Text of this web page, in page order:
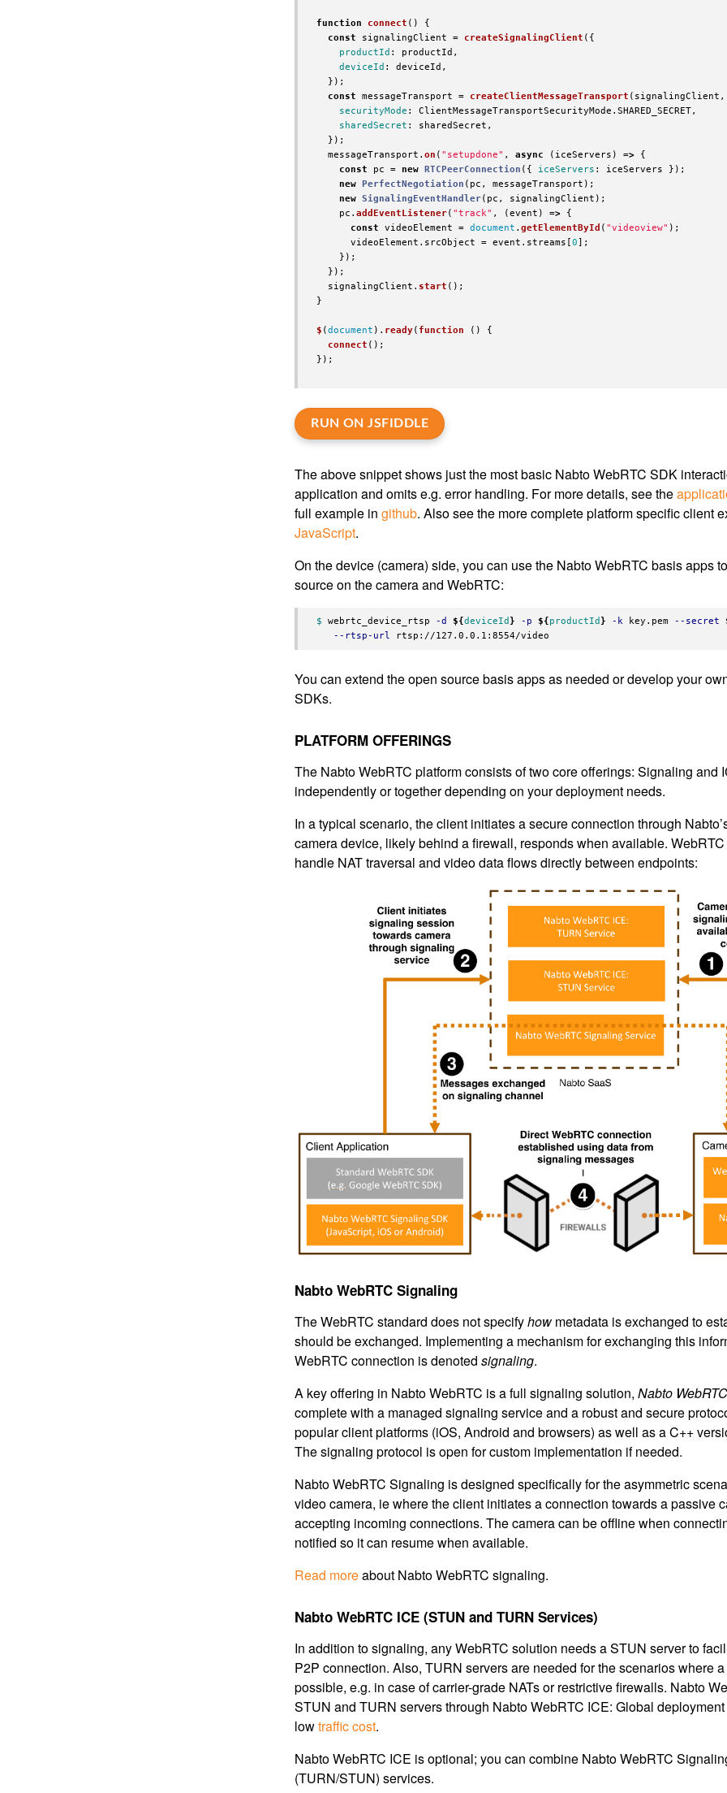
function connect ()
{
const
signalingClient = createSignalingClient ({
productId : productId ,
deviceId : deviceId ,
});
const
messageTransport = createClientMessageTransport ( signalingClient ,
securityMode : ClientMessageTransportSecurityMode . SHARED_SECRET,
sharedSecret : sharedSecret ,
});
messageTransport . on ( " setupdone" , async ( iceServers ) =>
{
const
pc = new RTCPeerConnection ({ iceServers : iceServers
});
new
PerfectNegotiation ( pc , messageTransport );
new SignalingEventHandler( pc , signalingClient );
pc . addEventListener( "track" , (event ) =>
{
const
videoElement = document . getElementById ( "videoview" );
videoElement . srcObject = event . streams [0];
});
});
signalingClient . start ();
}
$ (document ). ready( function ()
{
connect ();
});
RUN ON JSFIDDLE
The above snippet shows just the most basic Nabto WebRTC SDK
application and omits e.g. error handling. For more details, see the
full example ingithub. Also see the more complete platform specific client
JavaScript.
On the device (camera) side, you can use the Nabto WebRTC basis apps
source on the camera and WebRTC:
$ webrtc_device_rtsp -d ${deviceId } -p ${ productId } -k key.pem --secret
--rtsp-url
You can extend the open source basis apps as needed or develop your
SDKs.
PLATFORM OFFERINGS
The Nabto WebRTC platform consists of two core offerings: Signaling and
independently or together depending on your deployment needs.
In a typical scenario, the client initiates a secure connection through
camera device, likely behind a firewall, responds when available.
handle NAT traversal and video data flows directly between endpoints:
Nabto WebRTC Signaling
The WebRTC standard does not specifyhowmetadata is exchanged to
should be exchanged. Implementing a mechanism for exchanging this
WebRTC connection is denotedsignaling.
A key offering in Nabto WebRTC is a full signaling solution,Nabto
complete with a managed signaling service and a robust and secure
popular client platforms (iOS, Android and browsers) as well as a C++
The signaling protocol is open for custom implementation if needed.
Nabto WebRTC Signaling is designed specifically for the asymmetric
video camera, ie where the client initiates a connection towards a passive
accepting incoming connections. The camera can be offline when
notified so it can resume when available.
Read moreabout Nabto WebRTC signaling.
Nabto WebRTC ICE (STUN and TURN Services)
In addition to signaling, any WebRTC solution needs a STUN server to
P2P connection. Also, TURN servers are needed for the scenarios where
possible, e.g. in case of carrier-grade NATs or restrictive firewalls. Nabto
STUN and TURN servers through Nabto WebRTC ICE: Global
lowtraffic cost.
Nabto WebRTC ICE is optional; you can combine Nabto WebRTC
(TURN/STUN) services.